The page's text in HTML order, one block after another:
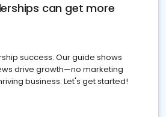
can get more
success. Our guide shows
drive growth—no marketing
business. Let's get started!